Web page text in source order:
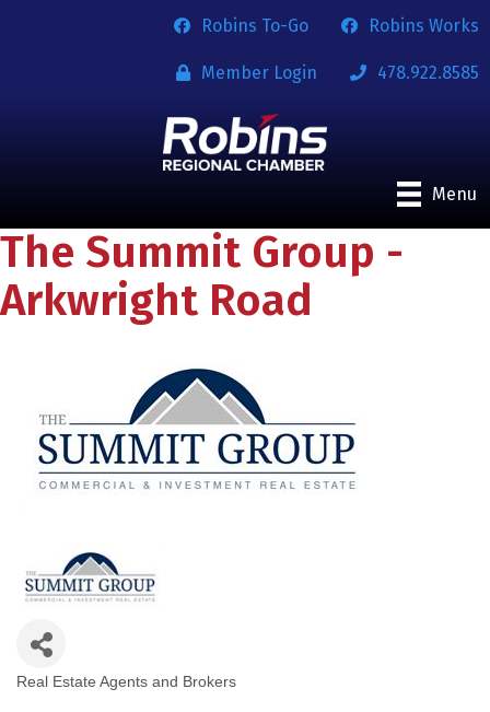
Robins To-Go Robins Works
Member Login 478.922.8585
Menu
The Summit Group -
Arkwright Road
Categories
Real Estate Agents and Brokers